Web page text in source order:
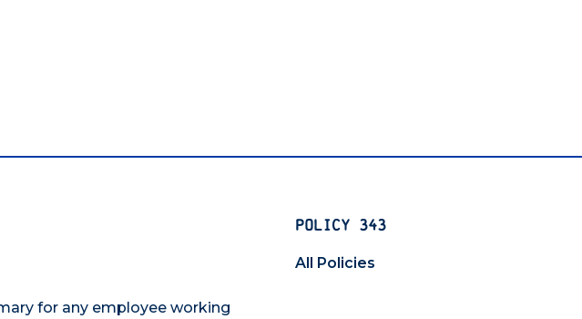
POLICY 343
All Policies
for any employee working